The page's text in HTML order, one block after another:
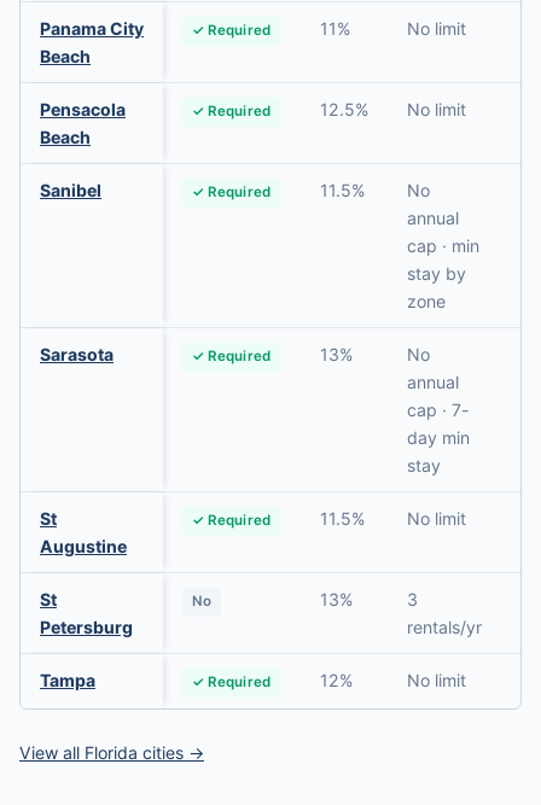
Panama City
Beach
✓ Required 11% No limit
Pensacola
Beach
✓ Required 12.5% No limit
Sanibel ✓ Required 11.5%
No
annual
cap · min
stay by
zone
Sarasota ✓ Required 13%
No
annual
cap · 7-
day min
stay
St
Augustine
✓ Required 11.5% No limit
St
Petersburg
No 13%
3
rentals/yr
Tampa ✓ Required 12% No limit
View all Florida cities →